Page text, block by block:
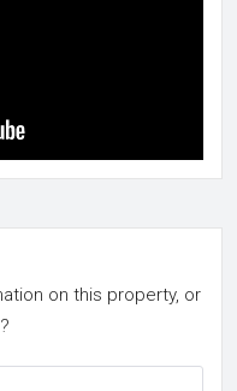
on this property, or